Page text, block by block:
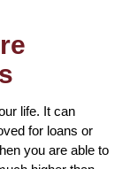
life. It can
for loans or
you are able to